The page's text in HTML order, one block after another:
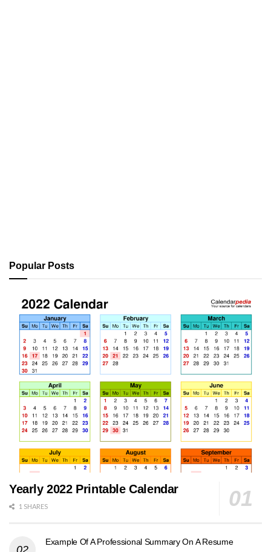
Popular Posts
Yearly 2022 Printable Calendar
1 SHARES
Example Of A Professional Summary On A Resume